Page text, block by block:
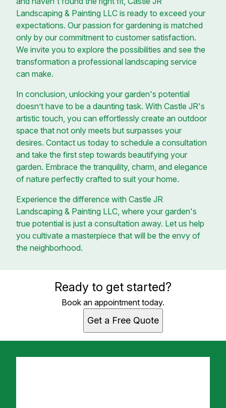
Landscaping & Painting LLC is ready to exceed your
expectations. Our passion for gardening is matched
only by our commitment to customer satisfaction.
We invite you to explore the possibilities and see the
transformation a professional landscaping service
can make.
In conclusion, unlocking your garden's potential
doesn’t have to be a daunting task. With Castle JR's
artistic touch, you can effortlessly create an outdoor
space that not only meets but surpasses your
desires. Contact us today to schedule a consultation
and take the first step towards beautifying your
garden. Embrace the tranquility, charm, and elegance
of nature perfectly crafted to suit your home.
Experience the difference with Castle JR
Landscaping & Painting LLC, where your garden's
true potential is just a consultation away. Let us help
you cultivate a masterpiece that will be the envy of
the neighborhood.
Ready to get started?
Book an appointment today.
Get a Free Quote